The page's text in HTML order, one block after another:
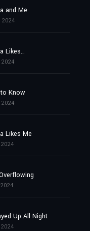
and Me
2024
Likes…
2024
Know
2024
Likes Me
2024
2024
Up All Night
2024